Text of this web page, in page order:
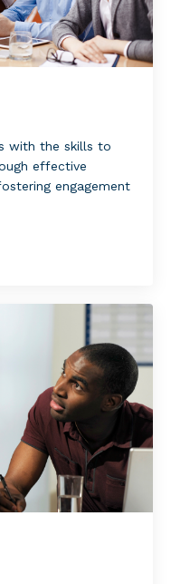
with the skills to
effective
engagement